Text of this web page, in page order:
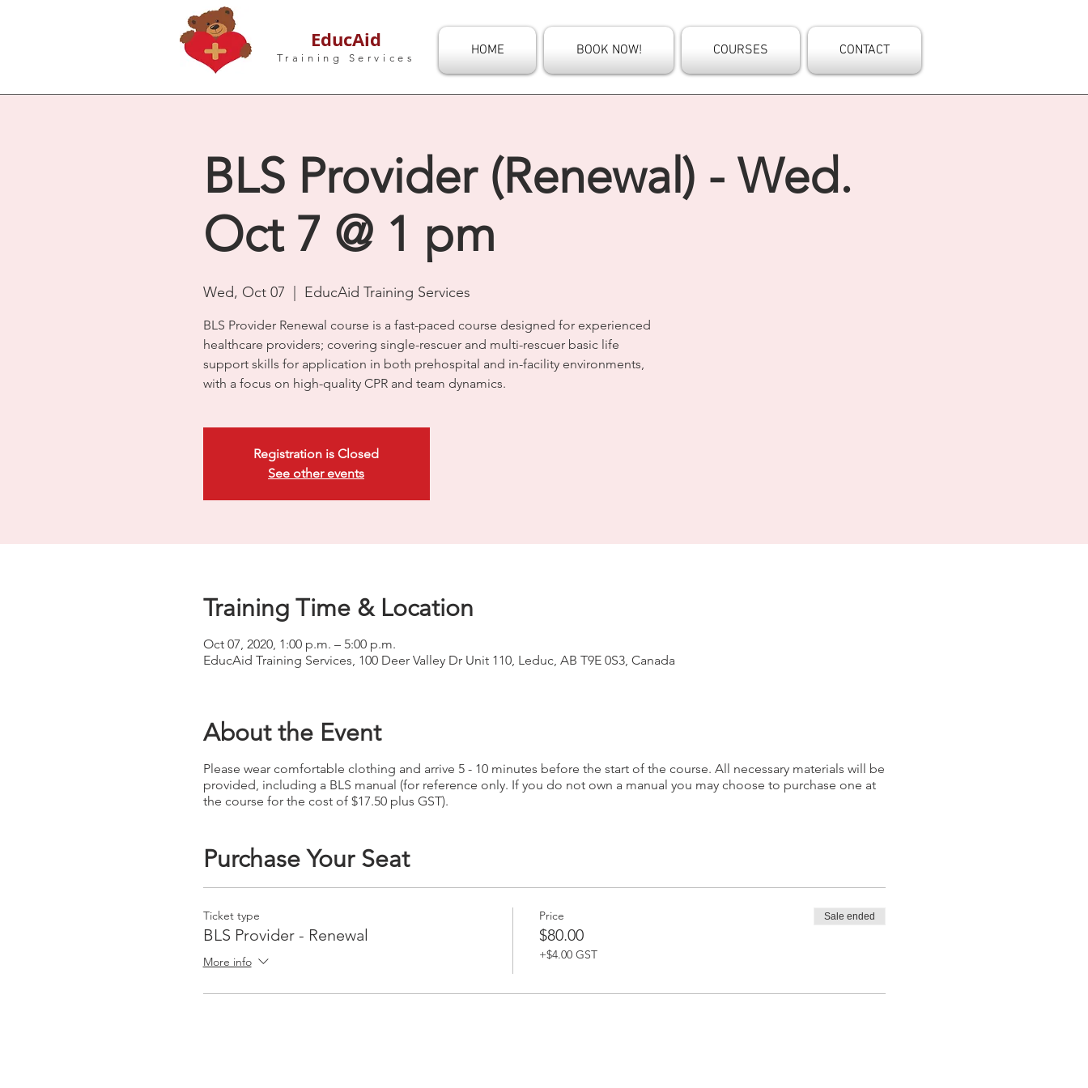
EducAid
Training Services HOME BOOK NOW! COURSES CONTACT
BLS Provider (Renewal) - Wed.
Oct 7 @ 1 pm
Wed, Oct 07 EducAid Training Services
BLS Provider Renewal course is a fast-paced course designed for experienced
healthcare providers; covering single-rescuer and multi-rescuer basic life
support skills for application in both prehospital and in-facility environments,
with a focus on high-quality CPR and team dynamics.
Registration is Closed
See other events
Training Time & Location
Oct 07, 2020, 1:00 p.m. – 5:00 p.m.
EducAid Training Services, 100 Deer Valley Dr Unit 110, Leduc, AB T9E 0S3, Canada
About the Event
Please wear comfortable clothing and arrive 5 - 10 minutes before the start of the course. All necessary materials will be
provided, including a BLS manual (for reference only. If you do not own a manual you may choose to purchase one at
the course for the cost of $17.50 plus GST).
Purchase Your Seat
Ticket type
BLS Provider - Renewal
More info
Price
$80.00
+$4.00 GST
Sale ended